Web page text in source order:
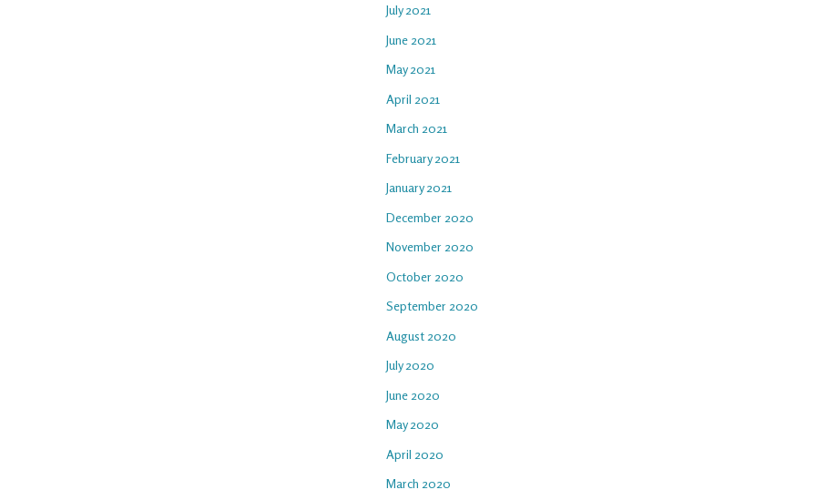
July 2021
June 2021
May 2021
April 2021
March 2021
February 2021
January 2021
December 2020
November 2020
October 2020
September 2020
August 2020
July 2020
June 2020
May 2020
April 2020
March 2020